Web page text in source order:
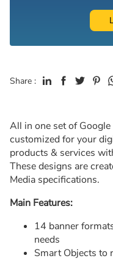
Share :
All in one set of
customized for your
products & services
These designs are
Media specifications.
Main Features:
14 banner
needs
Smart Objects to